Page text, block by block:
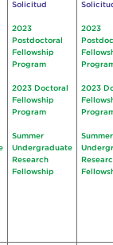
Solicitud
2023
Postdoctoral
Fellowship
Program
2023 Doctoral
Fellowship
Program
Summer
Undergraduate
Research
Fellowship
2023
2023
Summer